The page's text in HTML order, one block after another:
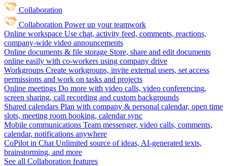
Collaboration
Collaboration Power up your teamwork
Online workspace Use chat, activity feed, comments, reactions,
company-wide video announcements
Online documents & file storage Store, share and edit documents
online easily with co-workers using company drive
Workgroups Create workgroups, invite external users, set access
permissions and work on tasks and projects
Online meetings Do more with video calls, video conferencing,
screen sharing, call recording and custom backgrounds
Shared calendars Plan with company & personal calendar, open time
slots, meeting room booking, calendar sync
Mobile communications Team messenger, video calls, comments,
calendar, notifications anywhere
CoPilot in Chat Unlimited source of ideas, AI-generated texts,
brainstorming, and more
See all Collaboration features